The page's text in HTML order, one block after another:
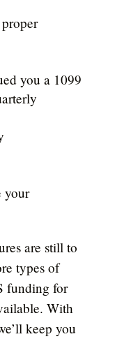
you a 1099
your
are still to
types of
funding for
With
keep you